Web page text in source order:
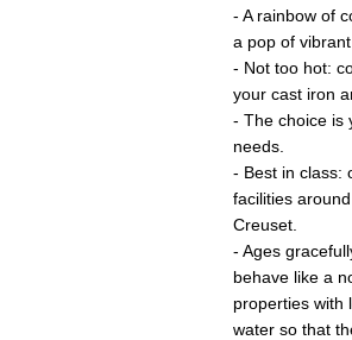
- A rainbow of
a pop of
- Not too hot:
your cast iron
- The choice is
needs.
- Best in class:
facilities
Creuset.
- Ages
behave like a
properties with
water so that